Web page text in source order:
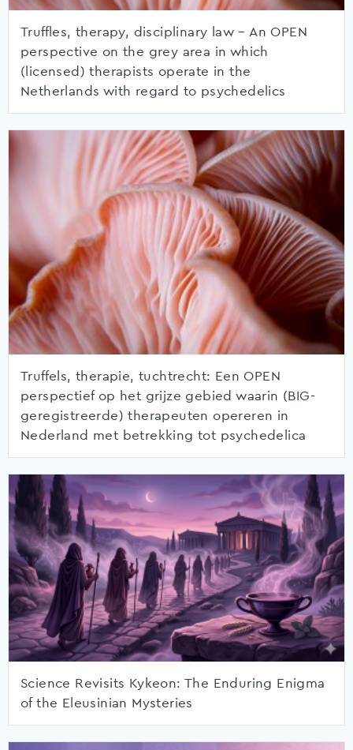
Truffles, therapy, disciplinary law – An OPEN
perspective on the grey area in which
(licensed) therapists operate in the
Netherlands with regard to psychedelics
Truffels, therapie, tuchtrecht: Een OPEN
perspectief op het grijze gebied waarin (BIG-
geregistreerde) therapeuten opereren in
Nederland met betrekking tot psychedelica
Science Revisits Kykeon: The Enduring Enigma
of the Eleusinian Mysteries